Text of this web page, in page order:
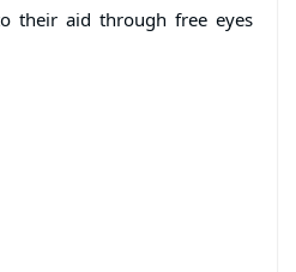
their aid through free eyes